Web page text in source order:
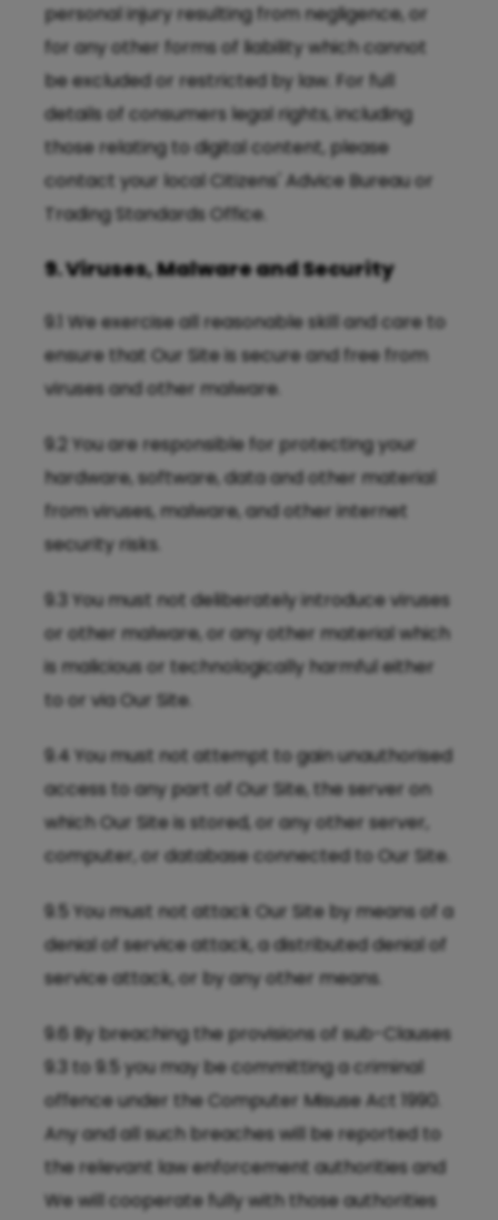
personal injury resulting from negligence, or
for any other forms of liability which cannot
be excluded or restricted by law. For full
details of consumers legal rights, including
those relating to digital content, please
contact your local Citizens' Advice Bureau or
Trading Standards Office.
9. Viruses, Malware and Security
9.1 We exercise all reasonable skill and care to
ensure that Our Site is secure and free from
viruses and other malware.
9.2 You are responsible for protecting your
hardware, software, data and other material
from viruses, malware, and other internet
security risks.
9.3 You must not deliberately introduce viruses
or other malware, or any other material which
is malicious or technologically harmful either
to or via Our Site.
9.4 You must not attempt to gain unauthorised
access to any part of Our Site, the server on
which Our Site is stored, or any other server,
computer, or database connected to Our Site.
9.5 You must not attack Our Site by means of a
denial of service attack, a distributed denial of
service attack, or by any other means.
9.6 By breaching the provisions of sub-Clauses
9.3 to 9.5 you may be committing a criminal
offence under the Computer Misuse Act 1990.
Any and all such breaches will be reported to
the relevant law enforcement authorities and
We will cooperate fully with those authorities